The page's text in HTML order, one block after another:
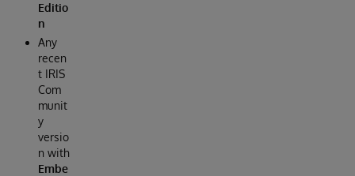
Editio
n
Any
recen
t IRIS
Com
munit
y
versio
n with
Embe